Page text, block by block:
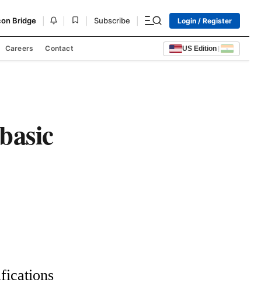
Bridge Subscribe Login / Register
Careers Contact US Edition |